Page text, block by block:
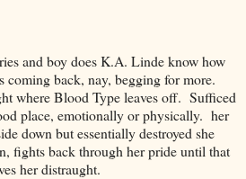
and boy does K.A. Linde know how
coming back, nay, begging for more.
where Blood Type leaves off. Sufficed
place, emotionally or physically. her
down but essentially destroyed she
fights back through her pride until that
her distraught.